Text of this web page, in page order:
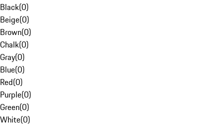
Black(0)
Beige(0)
Brown(0)
Chalk(0)
Gray(0)
Blue(0)
Red(0)
Purple(0)
Green(0)
White(0)